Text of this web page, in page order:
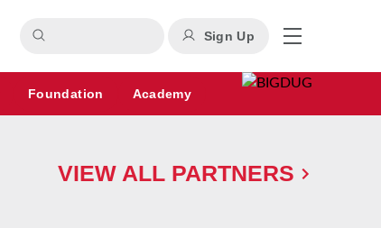
Sign Up
Foundation Academy
VIEW ALL PARTNERS